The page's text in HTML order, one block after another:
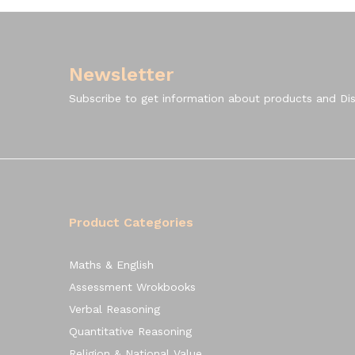
Newsletter
Subscribe to get information about products and
Product Categories
Maths & English
Assessment Wrokbooks
Verbal Reasoning
Quantitative Reasoning